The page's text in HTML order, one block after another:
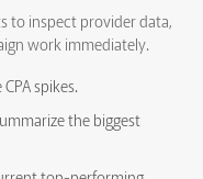
to inspect provider data,
work immediately.
spikes.
the biggest